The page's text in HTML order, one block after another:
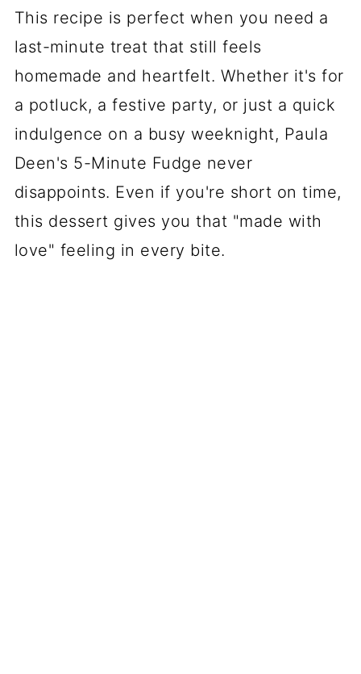
This recipe is perfect when you need a
last-minute treat that still feels
homemade and heartfelt. Whether it's for
a potluck, a festive party, or just a quick
indulgence on a busy weeknight, Paula
Deen's 5-Minute Fudge never
disappoints. Even if you're short on time,
this dessert gives you that "made with
love" feeling in every bite.